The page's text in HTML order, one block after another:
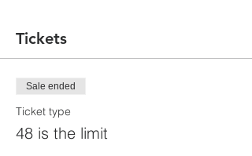
Tickets
Sale ended
Ticket type
48 is the limit